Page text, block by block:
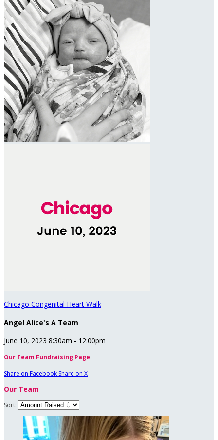
Chicago Congenital Heart Walk
Angel Alice's A Team
June 10, 2023 8:30am - 12:00pm
Our Team Fundraising Page
Share on Facebook Share on X
Our Team
Sort: